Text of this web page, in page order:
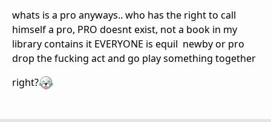
whats is a pro anyways.. who has the right to call
himself a pro, PRO doesnt exist, not a book in my
library contains it EVERYONE is equil newby or pro
drop the fucking act and go play something together
right?